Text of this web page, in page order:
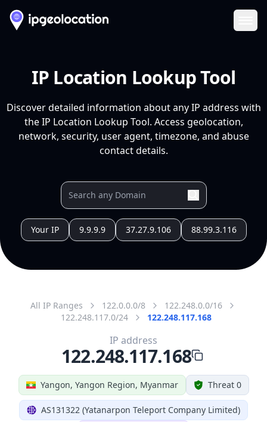
IP Location Lookup Tool
Discover detailed information about any IP address with
the IP Location Lookup Tool. Access geolocation,
network, security, user agent, timezone, and abuse
contact details.
Your IP 9.9.9.9 37.27.9.106 88.99.3.116
All IP Ranges 122.0.0.0/8
122.248.0.0/16
122.248.117.0/24
122.248.117.168
Yangon, Yangon Region, Myanmar Threat 0
AS131322 (Yatanarpon Teleport Company Limited)
IP address
122.248.117.168